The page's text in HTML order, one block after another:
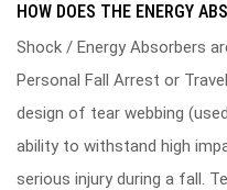
HOW DOES THE ENERGY
Shock / Energy Absorbers
Personal Fall Arrest or
design of tear webbing
ability to withstand high
serious injury during a fall.